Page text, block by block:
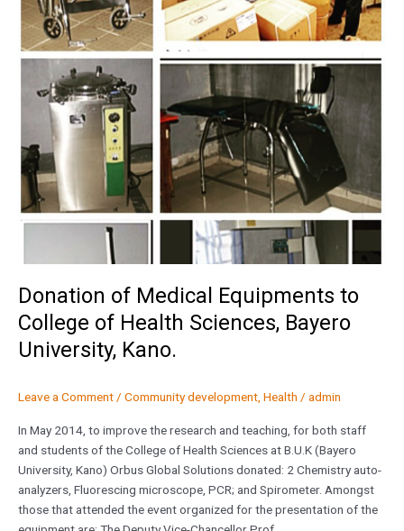
Donation of Medical Equipments to
College of Health Sciences, Bayero
University, Kano.
Leave a Comment / Community development Health / admin
In May 2014, to improve the research and teaching, for both staff
and students of the College of Health Sciences at B.U.K (Bayero
University, Kano) Orbus Global Solutions donated: 2 Chemistry auto-
analyzers, Fluorescing microscope, PCR; and Spirometer. Amongst
those that attended the event organized for the presentation of the
Equipments
to
College
Health
Sciences,
Bayero
University,
Kano.